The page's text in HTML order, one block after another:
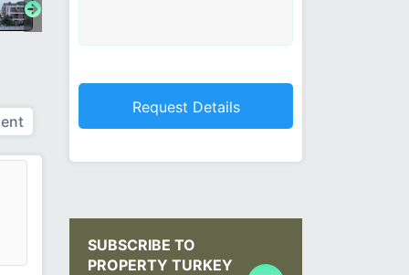
SUBSCRIBE TO
PROPERTY TURKEY